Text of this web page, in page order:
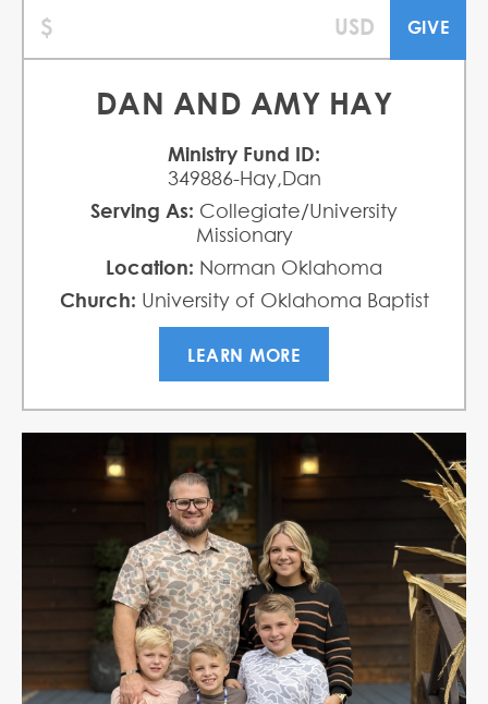
DAN AND AMY HAY
Ministry Fund ID:
349886-Hay,Dan
Serving As: Collegiate/University
Missionary
Location: Norman Oklahoma
Church: University of Oklahoma Baptist
Collegiate Ministries
LEARN MORE